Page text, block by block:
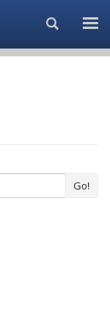
Search...
Go!